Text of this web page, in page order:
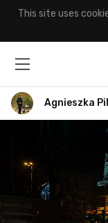
This site uses
Agnieszka